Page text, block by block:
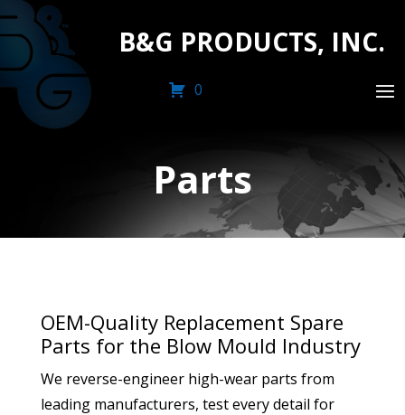
B&G PRODUCTS, INC.
0
Parts
OEM-Quality Replacement Spare
Parts for the Blow Mould Industry
We reverse-engineer high-wear parts from
leading manufacturers, test every detail for